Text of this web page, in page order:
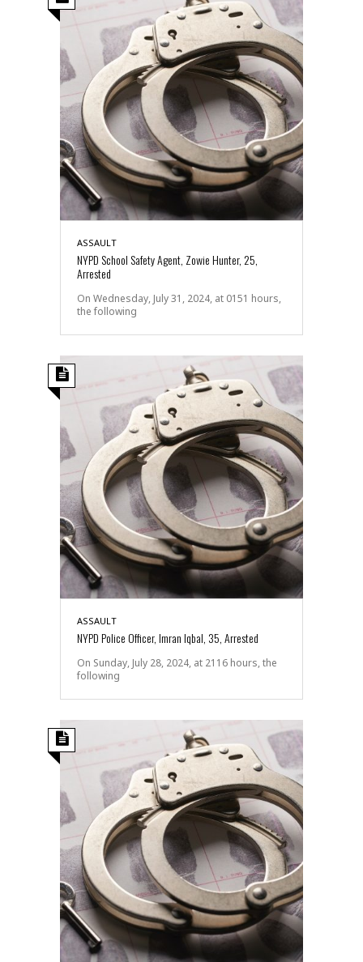
ASSAULT
NYPD School Safety Agent, Zowie Hunter, 25,
Arrested
On Wednesday, July 31, 2024, at 0151 hours,
the following
ASSAULT
NYPD Police Officer, Imran Iqbal, 35, Arrested
On Sunday, July 28, 2024, at 2116 hours, the
following